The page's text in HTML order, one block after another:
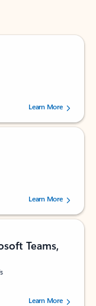
238756 users.
Learn More
users.
Learn More
Teams,
73195 users.Learn More